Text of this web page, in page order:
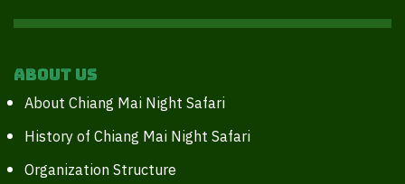
About Us
About Chiang Mai Night Safari
History of Chiang Mai Night Safari
Organization Structure